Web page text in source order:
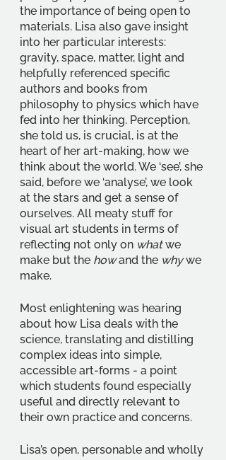
the importance of being open to
materials. Lisa also gave insight
into her particular interests:
gravity, space, matter, light and
helpfully referenced specific
authors and books from
philosophy to physics which have
fed into her thinking. Perception,
she told us, is crucial, is at the
heart of her art-making, how we
think about the world. We ‘see’, she
said, before we ‘analyse’, we look
at the stars and get a sense of
ourselves. All meaty stuff for
visual art students in terms of
reflecting not only on what we
make but the how and the why we
make.
Most enlightening was hearing
about how Lisa deals with the
science, translating and distilling
complex ideas into simple,
accessible art-forms - a point
which students found especially
useful and directly relevant to
their own practice and concerns.
Lisa’s open, personable and wholly